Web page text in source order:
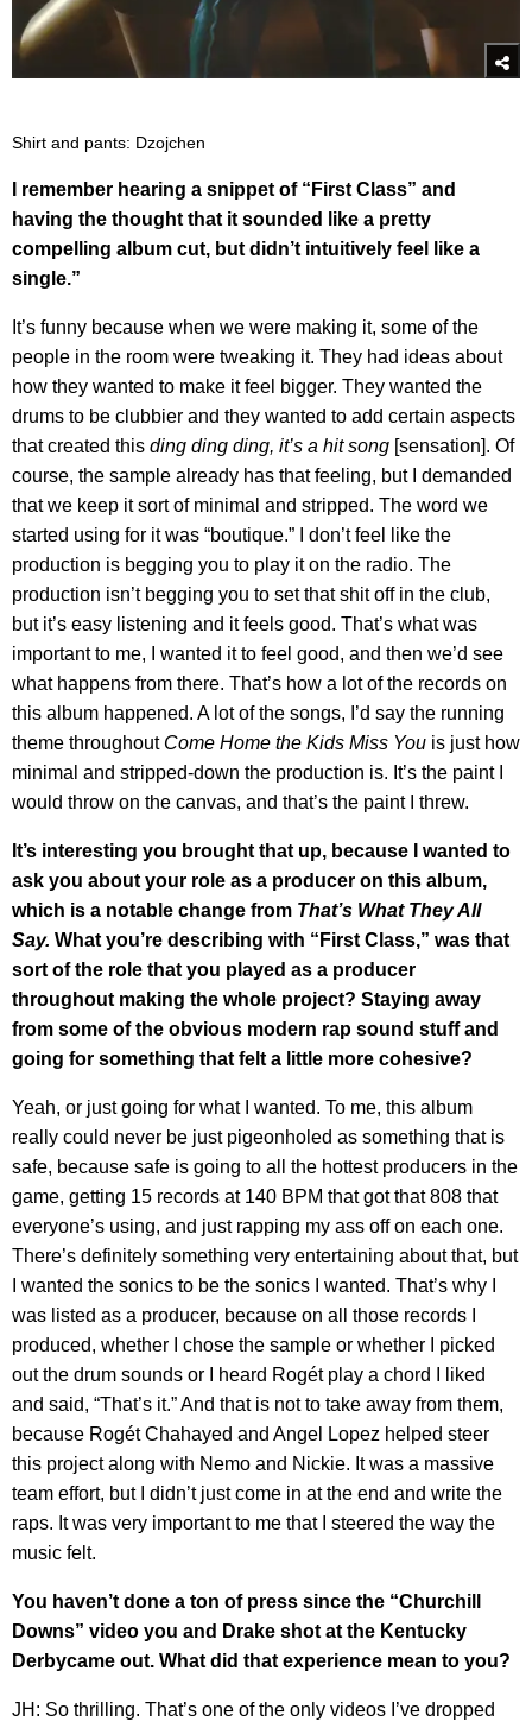
Shirt and pants: Dzojchen
I remember hearing a snippet of “First Class” and
having the thought that it sounded like a pretty
compelling album cut, but didn’t intuitively feel like a
single.”
It’s funny because when we were making it, some of the
people in the room were tweaking it. They had ideas about
how they wanted to make it feel bigger. They wanted the
drums to be clubbier and they wanted to add certain aspects
that created this ding ding ding, it’s a hit song [sensation]. Of
course, the sample already has that feeling, but I demanded
that we keep it sort of minimal and stripped. The word we
started using for it was “boutique.” I don’t feel like the
production is begging you to play it on the radio. The
production isn’t begging you to set that shit off in the club,
but it’s easy listening and it feels good. That’s what was
important to me, I wanted it to feel good, and then we’d see
what happens from there. That’s how a lot of the records on
this album happened. A lot of the songs, I’d say the running
theme throughout Come Home the Kids Miss You is just how
minimal and stripped-down the production is. It’s the paint I
would throw on the canvas, and that’s the paint I threw.
It’s interesting you brought that up, because I wanted to
ask you about your role as a producer on this album,
which is a notable change from That’s What They All
Say. What you’re describing with “First Class,” was that
sort of the role that you played as a producer
throughout making the whole project? Staying away
from some of the obvious modern rap sound stuff and
going for something that felt a little more cohesive?
Yeah, or just going for what I wanted. To me, this album
really could never be just pigeonholed as something that is
safe, because safe is going to all the hottest producers in the
game, getting 15 records at 140 BPM that got that 808 that
everyone’s using, and just rapping my ass off on each one.
There’s definitely something very entertaining about that, but
I wanted the sonics to be the sonics I wanted. That’s why I
was listed as a producer, because on all those records I
produced, whether I chose the sample or whether I picked
out the drum sounds or I heard Rogét play a chord I liked
and said, “That’s it.” And that is not to take away from them,
because Rogét Chahayed and Angel Lopez helped steer
this project along with Nemo and Nickie. It was a massive
team effort, but I didn’t just come in at the end and write the
raps. It was very important to me that I steered the way the
music felt.
You haven’t done a ton of press since the “Churchill
Downs” video you and Drake shot at the Kentucky
Derbycame out. What did that experience mean to you?
JH: So thrilling. That’s one of the only videos I’ve dropped